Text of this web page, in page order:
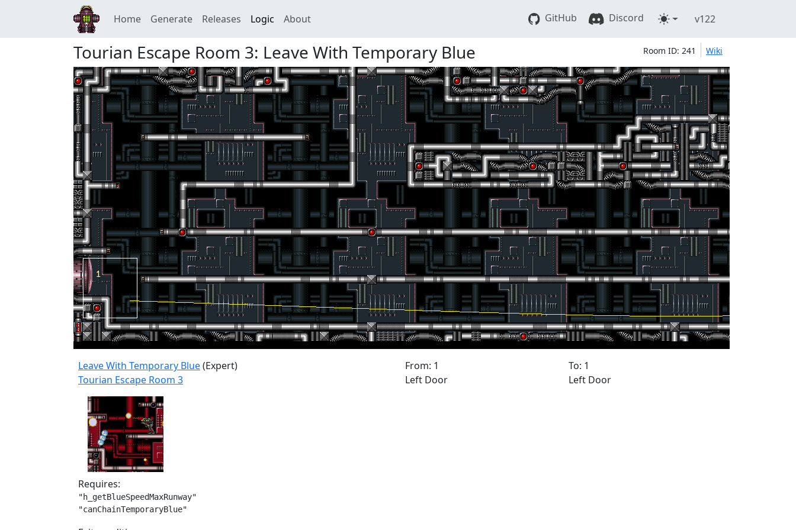
Home Generate Releases Logic About GitHub Discord v122
Tourian Escape Room 3: Leave With Temporary Blue Room ID: 241 Wiki
Leave With Temporary Blue(Expert)
Tourian Escape Room 3
From: 1
Left Door
To: 1
Left Door
Requires:
"h_getBlueSpeedMaxRunway"
"canChainTemporaryBlue"